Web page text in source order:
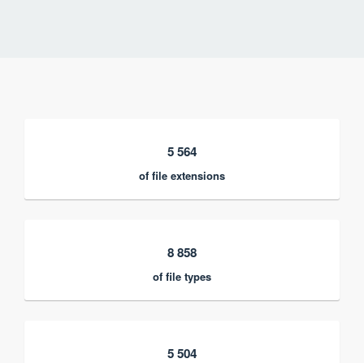
5 564
of file extensions
8 858
of file types
5 504